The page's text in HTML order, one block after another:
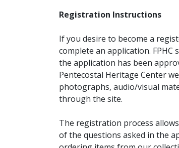
Registration Instructions
If you desire to become a
complete an application.
the application has been
Pentecostal Heritage Center
photographs, audio/visual
through the site.
The registration process
of the questions asked in the